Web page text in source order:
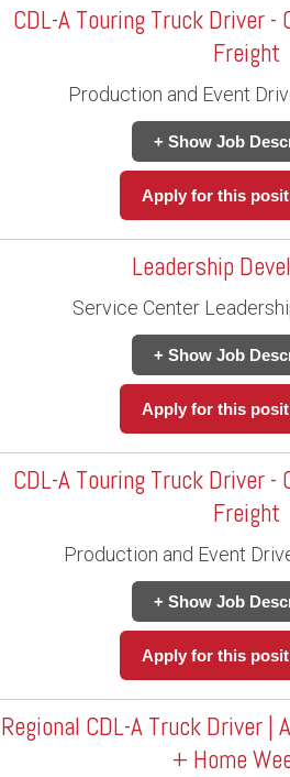
CDL-A Touring Truck Driver
Freight
Production and Event
+ Show Job
Apply for this
Leadership
Service Center
+ Show Job
Apply for this
CDL-A Touring Truck Driver
Freight
Production and Event
+ Show Job
Apply for this
Regional CDL-A Truck Driver
+ Home